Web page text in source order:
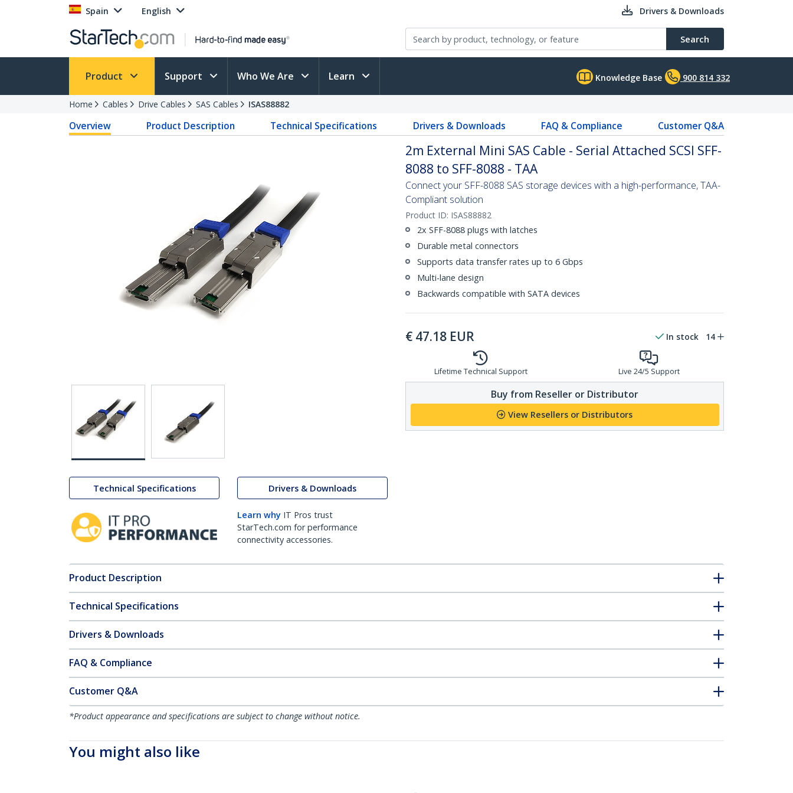
Spain English Drivers & Downloads
Search
Product Support Who We Are Learn Knowledge Base 900 814 332
Home Cables Drive Cables SAS Cables ISAS88882
Overview Product Description Technical Specifications Drivers & Downloads FAQ & Compliance Customer Q&A
Technical Specifications Drivers & Downloads
Learn why IT Pros trust
StarTech.com for performance
connectivity accessories.
2m External Mini SAS Cable - Serial Attached SCSI SFF-
8088 to SFF-8088 - TAA
Connect your SFF-8088 SAS storage devices with a high-performance, TAA-
Compliant solution
Product ID: ISAS88882
2x SFF-8088 plugs with latches
Durable metal connectors
Supports data transfer rates up to 6 Gbps
Multi-lane design
Backwards compatible with SATA devices
€ 47.18 EUR In stock 14
Lifetime Technical Support Live 24/5 Support
Buy from Reseller or Distributor
View Resellers or Distributors
Product Description
Technical Specifications
Drivers & Downloads
FAQ & Compliance
Customer Q&A
*Product appearance and specifications are subject to change without notice.
You might also like